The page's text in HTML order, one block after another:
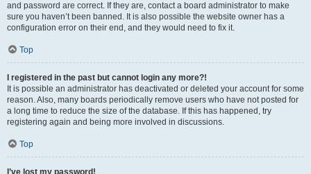
and password are correct. If they are, contact a board administrator to make
sure you haven’t been banned. It is also possible the website owner has a
configuration error on their end, and they would need to fix it.
Top
I registered in the past but cannot login any more?!
It is possible an administrator has deactivated or deleted your account for some
reason. Also, many boards periodically remove users who have not posted for
a long time to reduce the size of the database. If this has happened, try
registering again and being more involved in discussions.
Top
I’ve lost my password!